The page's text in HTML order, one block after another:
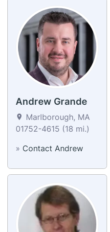
Andrew Grande
Marlborough, MA
01752-4615 (18 mi.)
» Contact Andrew